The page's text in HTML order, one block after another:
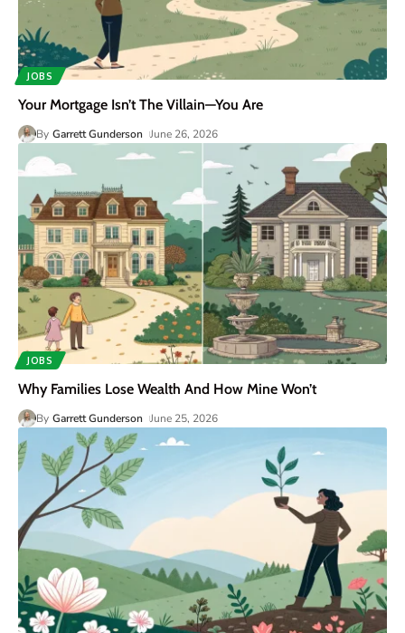
JOBS
Your Mortgage Isn’t The Villain—You Are
By Garrett Gunderson June 26, 2026
JOBS
Why Families Lose Wealth And How Mine Won’t
By Garrett Gunderson June 25, 2026